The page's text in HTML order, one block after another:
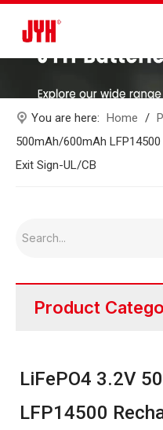
You are here: Home /
500mAh/600mAh
Exit Sign-UL/CB
Product
LiFePO4 3.2V
LFP14500